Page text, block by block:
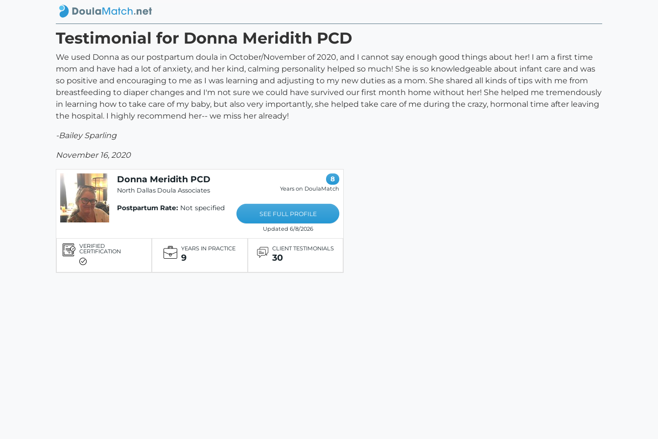
Testimonial for Donna Meridith PCD
We used Donna as our postpartum doula in October/November of 2020, and I cannot say enough good things about her! I am a first time
mom and have had a lot of anxiety, and her kind, calming personality helped so much! She is so knowledgeable about infant care and was
so positive and encouraging to me as I was learning and adjusting to my new duties as a mom. She shared all kinds of tips with me from
breastfeeding to diaper changes and I'm not sure we could have survived our first month home without her! She helped me tremendously
in learning how to take care of my baby, but also very importantly, she helped take care of me during the crazy, hormonal time after leaving
the hospital. I highly recommend her-- we miss her already!
-Bailey Sparling
November 16, 2020
Donna Meridith PCD
North Dallas Doula Associates
Postpartum Rate: Not specified
8
Years on DoulaMatch
SEE FULL PROFILE
Updated 6/8/2026
VERIFIED
CERTIFICATION YEARS IN PRACTICE
9
CLIENT TESTIMONIALS
30